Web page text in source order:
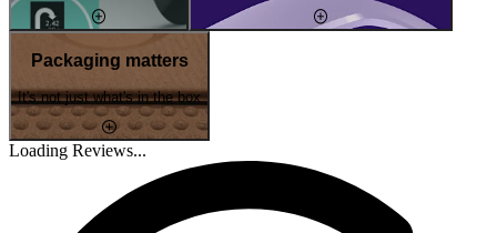
Packaging matters
It's not just what's in the box
Loading Reviews...